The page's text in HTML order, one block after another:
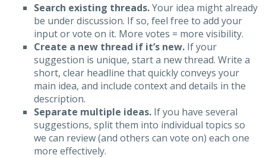
Search existing threads.Your idea might already
be under discussion. If so, feel free to add your
input or vote on it. More votes = more visibility.
Create a new thread if it’s new. If your
suggestion is unique, start a new thread. Write a
short, clear headline that quickly conveys your
main idea, and include context and details in the
description.
Separate multiple ideas.If you have several
suggestions, split them into individual topics so
we can review (and others can vote on) each one
more effectively.